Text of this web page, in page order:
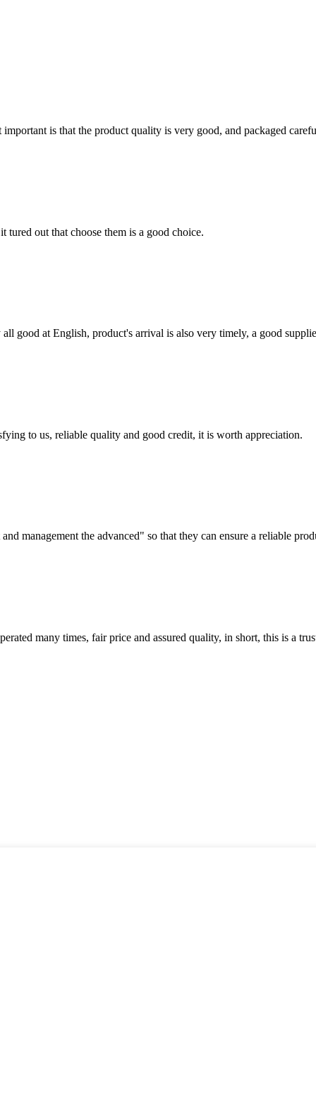
is that the product quality is very good, and packaged
out that choose them is a good choice.
good at English, product's arrival is also very timely, a good
to us, reliable quality and good credit, it is worth appreciation.
management the advanced" so that they can ensure a reliable
many times, fair price and assured quality, in short, this is a